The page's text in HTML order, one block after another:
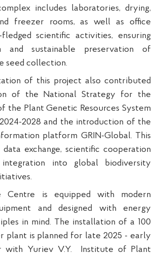
includes laboratories, drying,
freezer rooms, as well as office
scientific activities, ensuring
and sustainable preservation of
seed collection.
of this project also contributed
of the National Strategy for the
the Plant Genetic Resources System
2028 and the introduction of the
platform GRIN-Global. This
exchange, scientific cooperation
integration into global biodiversity
Centre is equipped with modern
and designed with energy
in mind. The installation of a 100
plant is planned for late 2025 - early
with Yuriev V.Y.
Institute of Plant